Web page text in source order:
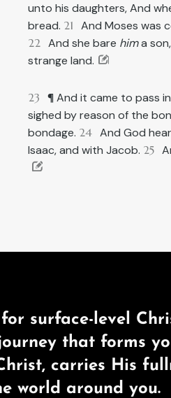
unto his daughters, And
bread. 21 And Moses was
22 And she bare hima
strange land.
23
¶ And it came to pass
sighed by reason of the
bondage. 24 And God
Isaac, and with Jacob. 25
surface-level
that forms
carries His
world around you.